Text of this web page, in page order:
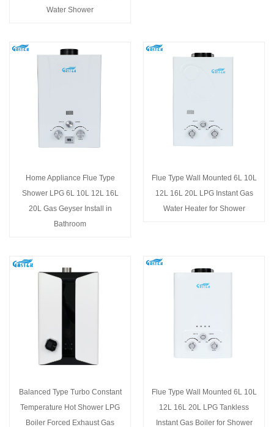
Water Shower
Home Appliance Flue Type
Shower LPG 6L 10L 12L 16L
20L Gas Geyser Install in
Bathroom
Flue Type Wall Mounted 6L 10L
12L 16L 20L LPG Instant Gas
Water Heater for Shower
Balanced Type Turbo Constant
Temperature Hot Shower LPG
Boiler Forced Exhaust Gas
Flue Type Wall Mounted 6L 10L
12L 16L 20L LPG Tankless
Instant Gas Boiler for Shower